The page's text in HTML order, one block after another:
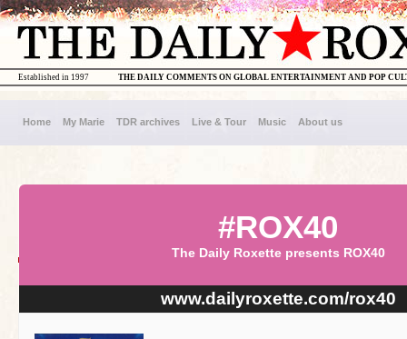
THE DAILY COMMENTS ON GLOBAL ENTERTAINMENT AND POP
Established in 1997
Home My Marie TDR archives Live & Tour Music About us
#ROX40
The Daily Roxette presents ROX40
www.dailyroxette.com/rox40